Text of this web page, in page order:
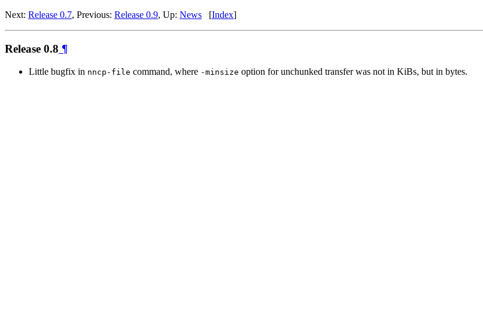
Next: Release 0.7, Previous: Release 0.9, Up: News [Index]
Release 0.8 ¶
Little bugfix in nncp-file command, where -minsize option for unchunked transfer was not in KiBs, but in bytes.